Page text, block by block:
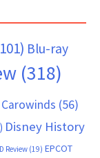
Blu-ray
(318)
Carowinds (56)
Disney History
Review (19) EPCOT